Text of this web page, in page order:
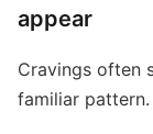
appear
Cravings often
familiar pattern.